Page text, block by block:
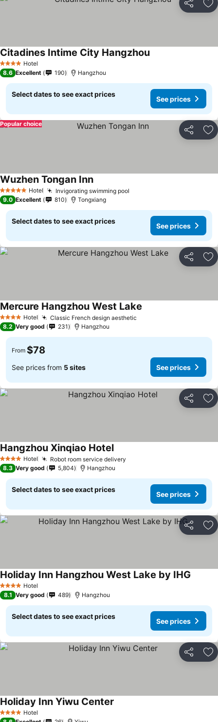
Share
4 Stars Hotel
Citadines Intime City Hangzhou
8.6 Excellent 190 Hangzhou
Select dates to see exact prices
See prices
Share
Popular choice
5 Stars Hotel Invigorating swimming pool
Wuzhen Tongan Inn
9.0 Excellent 810 Tongxiang
Select dates to see exact prices
See prices
Share
4 Stars Hotel Classic French design aesthetic
Mercure Hangzhou West Lake
8.2 Very good 231 Hangzhou
From $78
See prices from 5 sites See prices
Share
4 Stars Hotel Robot room service delivery
Hangzhou Xinqiao Hotel
8.3 Very good 5,804 Hangzhou
Select dates to see exact prices
See prices
Share
4 Stars Hotel
Holiday Inn Hangzhou West Lake by IHG
8.1 Very good 489 Hangzhou
Select dates to see exact prices
See prices
Share
4 Stars Hotel
Holiday Inn Yiwu Center